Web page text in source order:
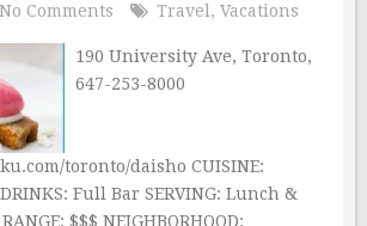
No Comments Travel , Vacations
190 University Ave, Toronto,
647-253-8000
toronto/daisho CUISINE:
Full Bar SERVING: Lunch &
$$$ NEIGHBORHOOD: